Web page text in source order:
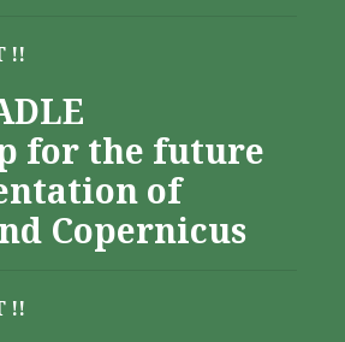
!!
for the future
of
Copernicus
!!